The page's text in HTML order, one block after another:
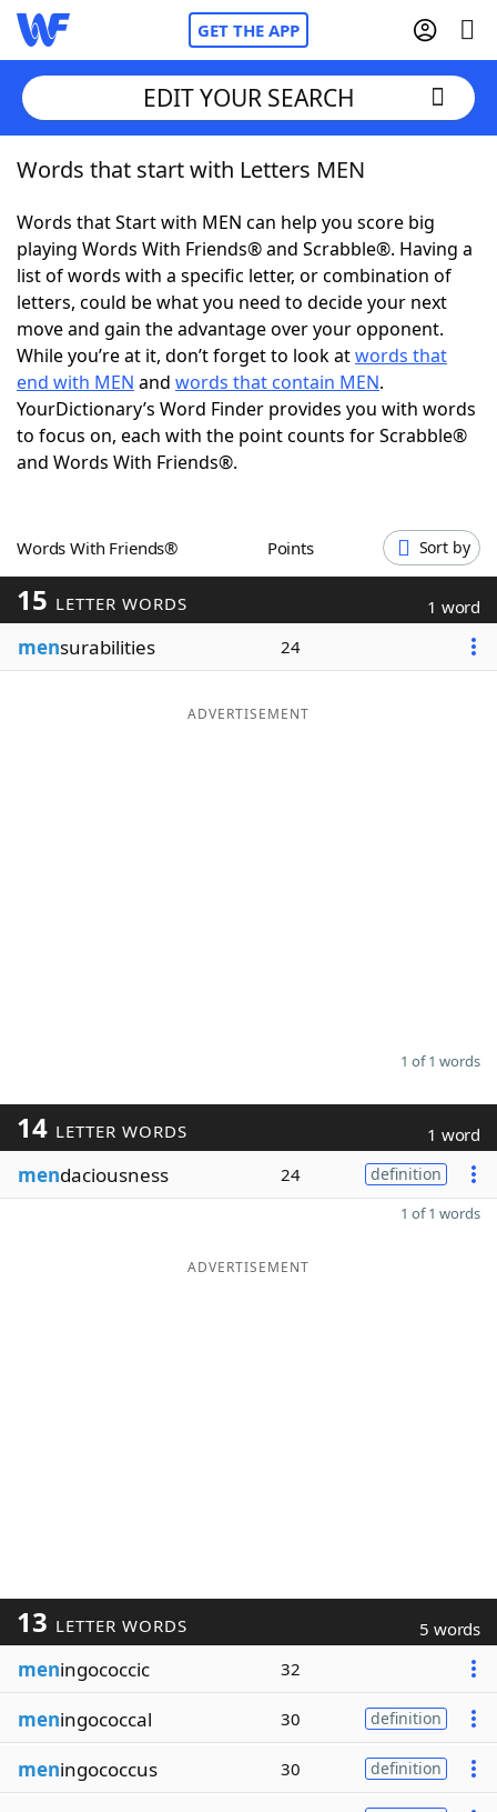
GET THE APP
Home
Words With FriendsCheat
NYT Crossplay Cheat
ScrabbleHelpers
Today's NYT GamesHints & Answers
Word GamesHelpers
Blog
Our Brands
EDIT YOUR SEARCH
Words that start with Letters MEN
Words that Start with MEN can help you score big
playing Words With Friends® and Scrabble®. Having a
list of words with a specific letter, or combination of
letters, could be what you need to decide your next
move and gain the advantage over your opponent.
While you’re at it, don’t forget to look atwords that
end with MEN and words that contain MEN.
YourDictionary’s Word Finder provides you with words
to focus on, each with the point counts for Scrabble®
and Words With Friends®.
Words With Friends® Points Sort by
15 LETTER WORDS 1 word
mensurabilities 24
ADVERTISEMENT
1 of 1 words
14 LETTER WORDS 1 word
mendaciousness 24 definition
1 of 1 words
ADVERTISEMENT
13 LETTER WORDS 5 words
meningococcic 32
meningococcal 30 definition
meningococcus 30 definition